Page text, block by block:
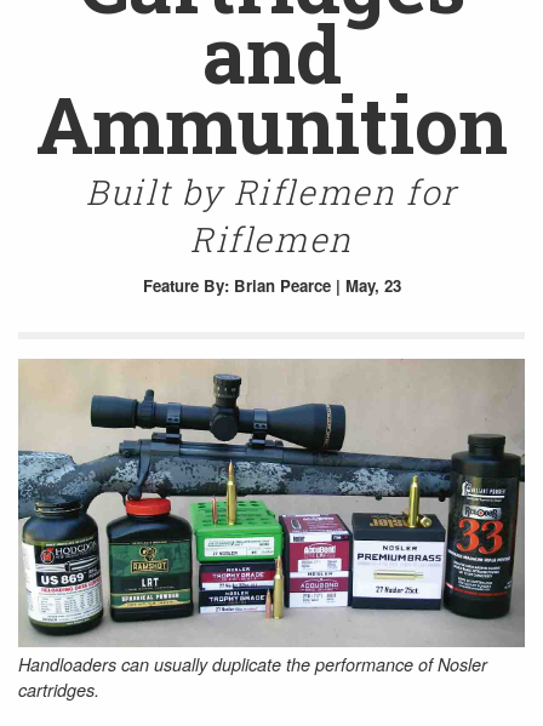
and
Ammunition
Built by Riflemen for
Riflemen
FeatureBy: Brian Pearce | May, 23
Handloaders can usually duplicate the performance of Nosler
cartridges.